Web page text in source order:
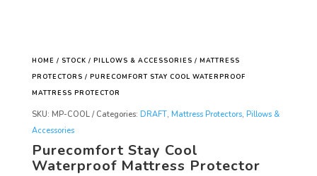
HOME / STOCK / PILLOWS & ACCESSORIES / MATTRESS
PROTECTORS / PURECOMFORT STAY COOL WATERPROOF
MATTRESS PROTECTOR
SKU: MP-COOL Categories: DRAFT, Mattress Protectors, Pillows &
Accessories
Purecomfort Stay Cool
Waterproof Mattress Protector